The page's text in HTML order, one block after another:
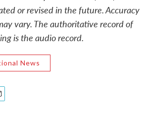
or revised in the future. Accuracy
vary. The authoritative record of
is the audio record.
News